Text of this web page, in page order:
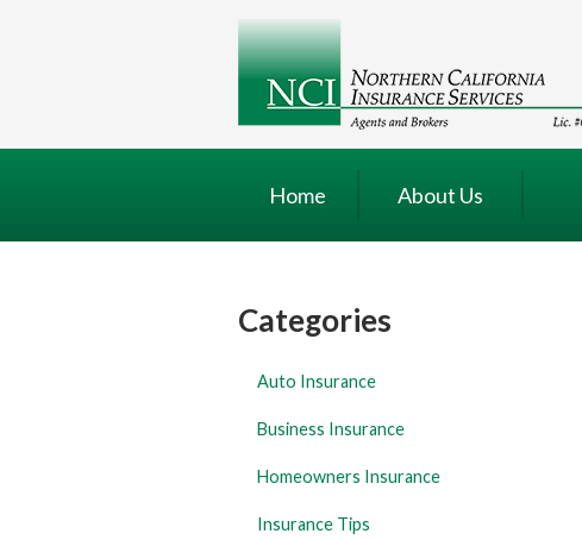
Home About Us
Categories
Auto Insurance
Business Insurance
Homeowners Insurance
Insurance Tips